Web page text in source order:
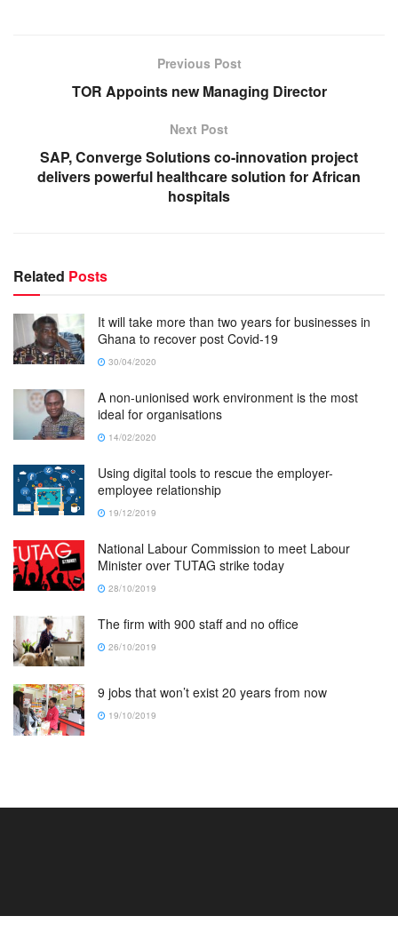
Previous Post
TOR Appoints new Managing Director
Next Post
SAP, Converge Solutions co-innovation project
delivers powerful healthcare solution for African
hospitals
Related Posts
It will take more than two years for businesses in
Ghana to recover post Covid-19
30/04/2020
A non-unionised work environment is the most
ideal for organisations
14/02/2020
Using digital tools to rescue the employer-
employee relationship
19/12/2019
National Labour Commission to meet Labour
Minister over TUTAG strike today
28/10/2019
The firm with 900 staff and no office
26/10/2019
9 jobs that won’t exist 20 years from now
19/10/2019